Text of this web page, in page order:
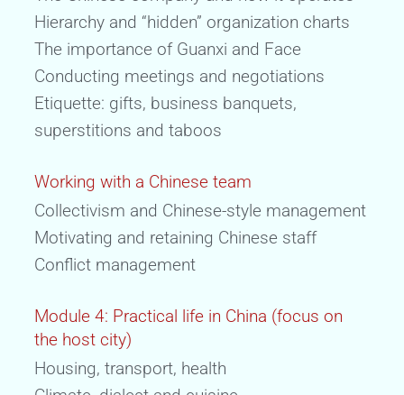
Hierarchy and “hidden” organization charts
The importance of Guanxi and Face
Conducting meetings and negotiations
Etiquette: gifts, business banquets,
superstitions and taboos
Working with a Chinese team
Collectivism and Chinese-style management
Motivating and retaining Chinese staff
Conflict management
Module 4: Practical life in China (focus on
the host city)
Housing, transport, health